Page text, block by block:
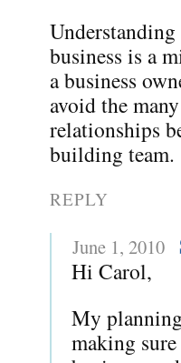
business is a
a business
avoid the
relationships
building team.
REPLY
June 1, 2010
Hi Carol,
My
making